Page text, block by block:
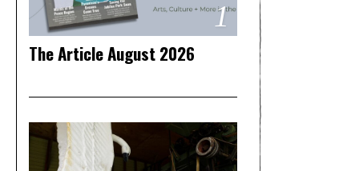
1
The Article August 2026